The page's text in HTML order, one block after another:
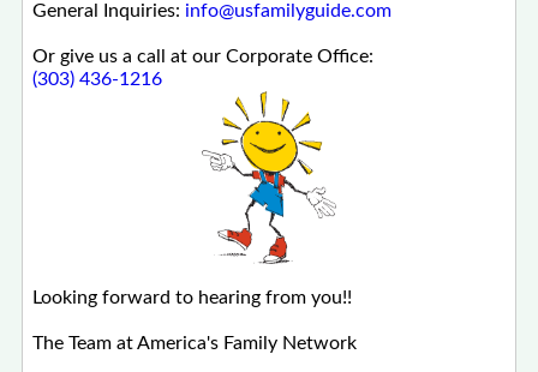
General Inquiries: info@usfamilyguide.com
Or give us a call at our Corporate Office:
(303) 436-1216
Looking forward to hearing from you!!
The Team at America's Family Network